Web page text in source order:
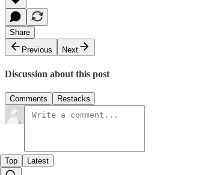
Share
Previous
Next
Discussion about this post
Comments Restacks
Top Latest